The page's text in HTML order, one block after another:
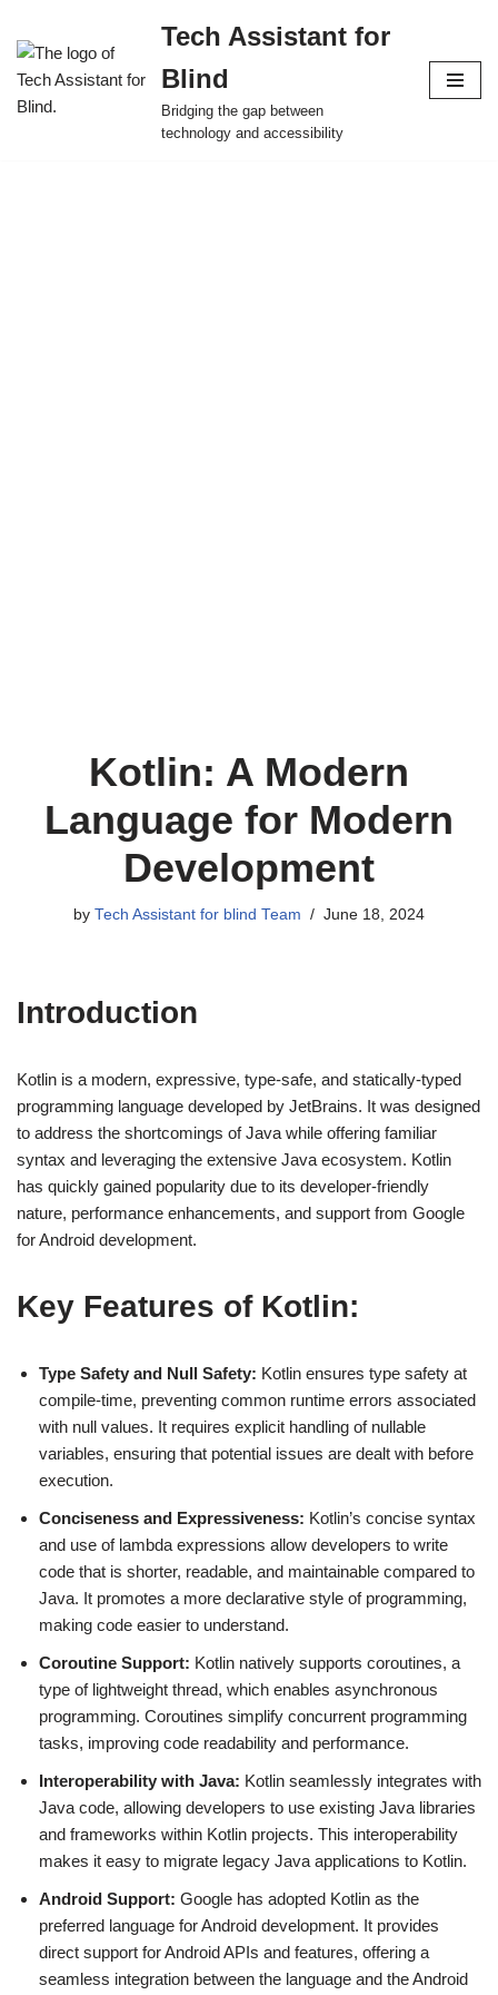
Skip
to
content
Tech Assistant for
Blind
Bridging the gap between
technology and accessibility
Kotlin: A Modern
Language for Modern
Development
by Tech Assistant for blind Team June 18, 2024
Introduction
Kotlin is a modern, expressive, type-safe, and statically-typed
programming language developed by JetBrains. It was designed
to address the shortcomings of Java while offering familiar
syntax and leveraging the extensive Java ecosystem. Kotlin
has quickly gained popularity due to its developer-friendly
nature, performance enhancements, and support from Google
for Android development.
Key Features of Kotlin:
Type Safety and Null Safety: Kotlin ensures type safety at
compile-time, preventing common runtime errors associated
with null values. It requires explicit handling of nullable
variables, ensuring that potential issues are dealt with before
execution.
Conciseness and Expressiveness: Kotlin’s concise syntax
and use of lambda expressions allow developers to write
code that is shorter, readable, and maintainable compared to
Java. It promotes a more declarative style of programming,
making code easier to understand.
Coroutine Support: Kotlin natively supports coroutines, a
type of lightweight thread, which enables asynchronous
programming. Coroutines simplify concurrent programming
tasks, improving code readability and performance.
Interoperability with Java: Kotlin seamlessly integrates with
Java code, allowing developers to use existing Java libraries
and frameworks within Kotlin projects. This interoperability
makes it easy to migrate legacy Java applications to Kotlin.
Android Support: Google has adopted Kotlin as the
preferred language for Android development. It provides
direct support for Android APIs and features, offering a
seamless integration between the language and the Android